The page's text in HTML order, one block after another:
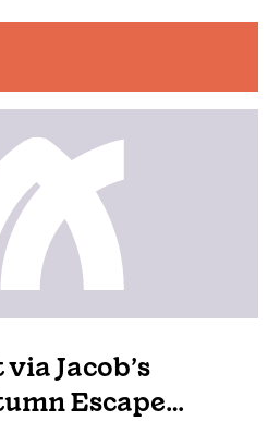
Jacob’s
Escape…